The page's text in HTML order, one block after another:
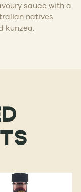
sauce with a
natives
kunzea.